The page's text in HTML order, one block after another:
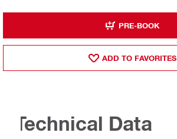
PRE-BOOK
ADD TO FAVORITES
Technical Data